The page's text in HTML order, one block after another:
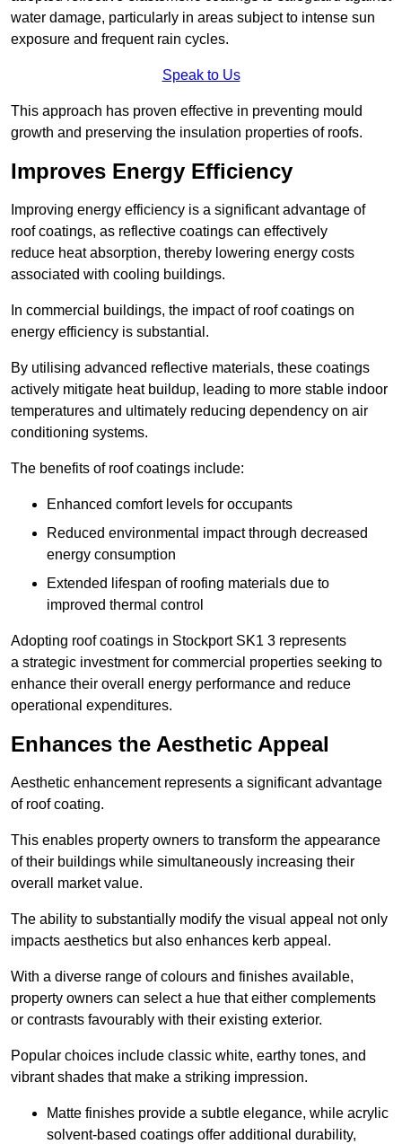
water damage, particularly in areas subject to intense sun
exposure and frequent rain cycles.
Speak to Us
This approach has proven effective in preventing mould
growth and preserving the insulation properties of roofs.
Improves Energy Efficiency
Improving energy efficiency is a significant advantage of
roof coatings, as reflective coatings can effectively
reduce heat absorption, thereby lowering energy costs
associated with cooling buildings.
In commercial buildings, the impact of roof coatings on
energy efficiency is substantial.
By utilising advanced reflective materials, these coatings
actively mitigate heat buildup, leading to more stable indoor
temperatures and ultimately reducing dependency on air
conditioning systems.
The benefits of roof coatings include:
Enhanced comfort levels for occupants
Reduced environmental impact through decreased
energy consumption
Extended lifespan of roofing materials due to
improved thermal control
Adopting roof coatings in Stockport SK1 3 represents
a strategic investment for commercial properties seeking to
enhance their overall energy performance and reduce
operational expenditures.
Enhances the Aesthetic Appeal
Aesthetic enhancement represents a significant advantage
of roof coating.
This enables property owners to transform the appearance
of their buildings while simultaneously increasing their
overall market value.
The ability to substantially modify the visual appeal not only
impacts aesthetics but also enhances kerb appeal.
With a diverse range of colours and finishes available,
property owners can select a hue that either complements
or contrasts favourably with their existing exterior.
Popular choices include classic white, earthy tones, and
vibrant shades that make a striking impression.
Matte finishes provide a subtle elegance, while acrylic
solvent-based coatings offer additional durability,